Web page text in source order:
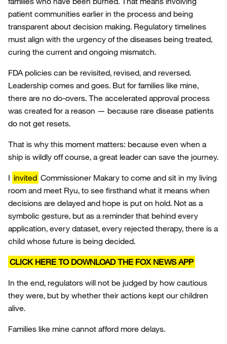
patient communities earlier in the process and being
transparent about decision making. Regulatory timelines
must align with the urgency of the diseases being treated,
curing the current and ongoing mismatch.
FDA policies can be revisited, revised, and reversed.
Leadership comes and goes. But for families like mine,
there are no do-overs. The accelerated approval process
was created for a reason — because rare disease patients
do not get resets.
That is why this moment matters: because even when a
ship is wildly off course, a great leader can save the journey.
I invited Commissioner Makary to come and sit in my living
room and meet Ryu, to see firsthand what it means when
decisions are delayed and hope is put on hold. Not as a
symbolic gesture, but as a reminder that behind every
application, every dataset, every rejected therapy, there is a
child whose future is being decided.
CLICK HERE TO DOWNLOAD THE FOX NEWS APP
In the end, regulators will not be judged by how cautious
they were, but by whether their actions kept our children
alive.
Families like mine cannot afford more delays.